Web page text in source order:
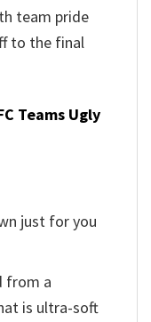
team pride
to the final
Teams Ugly
just for you
from a
is ultra-soft